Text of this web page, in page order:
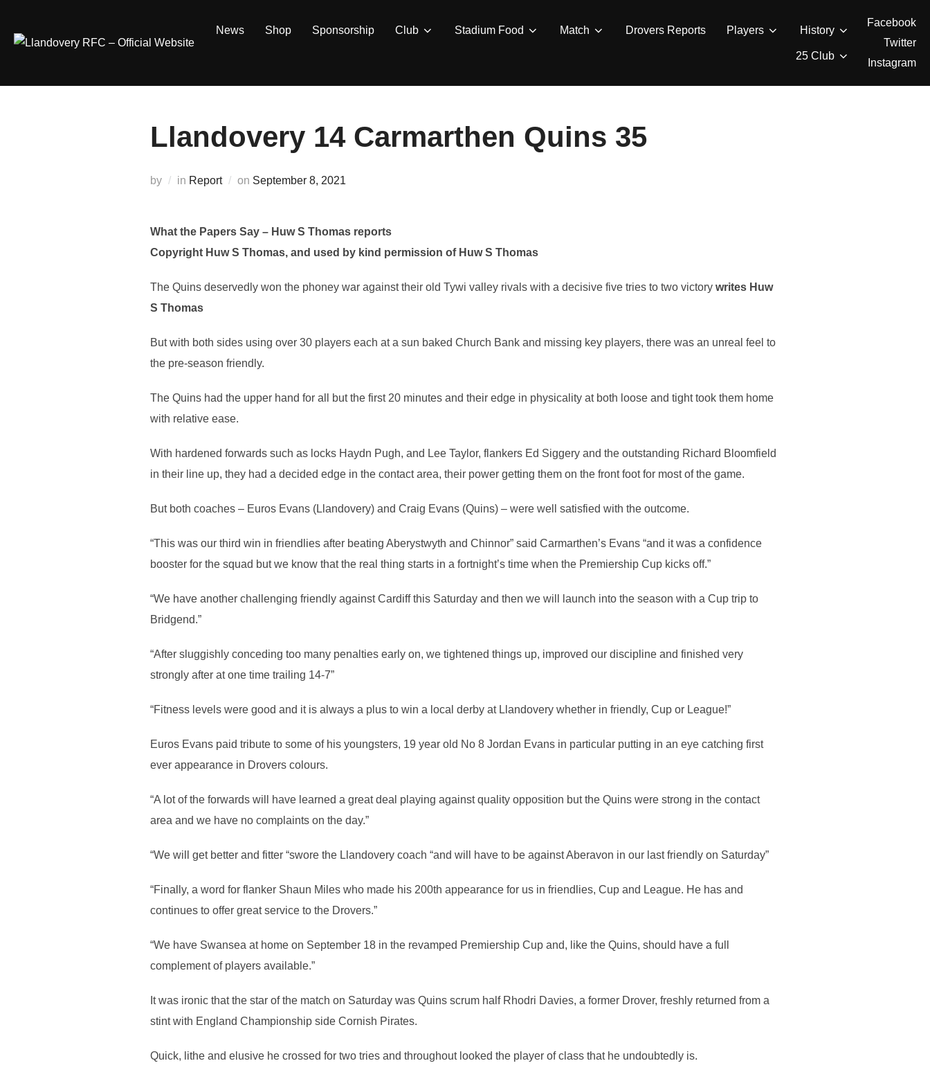
content
News Shop Sponsorship Club Stadium Food Match Drovers Reports Players History
25 Club
Facebook
Twitter
Instagram
Llandovery 14 Carmarthen Quins 35
by in Report on Posted
September 8, 2021
What the Papers Say – Huw S Thomas reports
Copyright Huw S Thomas, and used by kind permission of Huw S Thomas
The Quins deservedly won the phoney war against their old Tywi valley rivals with a decisive five tries to two victory writes Huw
S Thomas
But with both sides using over 30 players each at a sun baked Church Bank and missing key players, there was an unreal feel to
the pre-season friendly.
The Quins had the upper hand for all but the first 20 minutes and their edge in physicality at both loose and tight took them home
with relative ease.
With hardened forwards such as locks Haydn Pugh, and Lee Taylor, flankers Ed Siggery and the outstanding Richard Bloomfield
in their line up, they had a decided edge in the contact area, their power getting them on the front foot for most of the game.
But both coaches – Euros Evans (Llandovery) and Craig Evans (Quins) – were well satisfied with the outcome.
“This was our third win in friendlies after beating Aberystwyth and Chinnor” said Carmarthen’s Evans “and it was a confidence
booster for the squad but we know that the real thing starts in a fortnight’s time when the Premiership Cup kicks off.”
“We have another challenging friendly against Cardiff this Saturday and then we will launch into the season with a Cup trip to
Bridgend.”
“After sluggishly conceding too many penalties early on, we tightened things up, improved our discipline and finished very
strongly after at one time trailing 14-7”
“Fitness levels were good and it is always a plus to win a local derby at Llandovery whether in friendly, Cup or League!”
Euros Evans paid tribute to some of his youngsters, 19 year old No 8 Jordan Evans in particular putting in an eye catching first
ever appearance in Drovers colours.
“A lot of the forwards will have learned a great deal playing against quality opposition but the Quins were strong in the contact
area and we have no complaints on the day.”
“We will get better and fitter “swore the Llandovery coach “and will have to be against Aberavon in our last friendly on Saturday”
“Finally, a word for flanker Shaun Miles who made his 200th appearance for us in friendlies, Cup and League. He has and
continues to offer great service to the Drovers.”
“We have Swansea at home on September 18 in the revamped Premiership Cup and, like the Quins, should have a full
complement of players available.”
It was ironic that the star of the match on Saturday was Quins scrum half Rhodri Davies, a former Drover, freshly returned from a
stint with England Championship side Cornish Pirates.
Quick, lithe and elusive he crossed for two tries and throughout looked the player of class that he undoubtedly is.